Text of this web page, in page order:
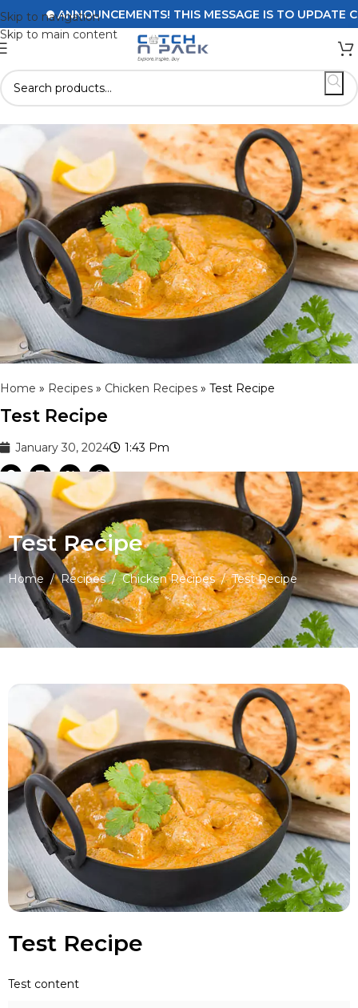
Skip to navigation
Skip to main content
ANNOUNCEMENTS! THIS MESSAGE IS TO UPDATE
Home » Recipes » Chicken Recipes » Test Recipe
Test Recipe
January 30, 2024 1:43 Pm
Test Recipe
Home / Recipes/ Chicken Recipes/ Test Recipe
Test Recipe
Test content